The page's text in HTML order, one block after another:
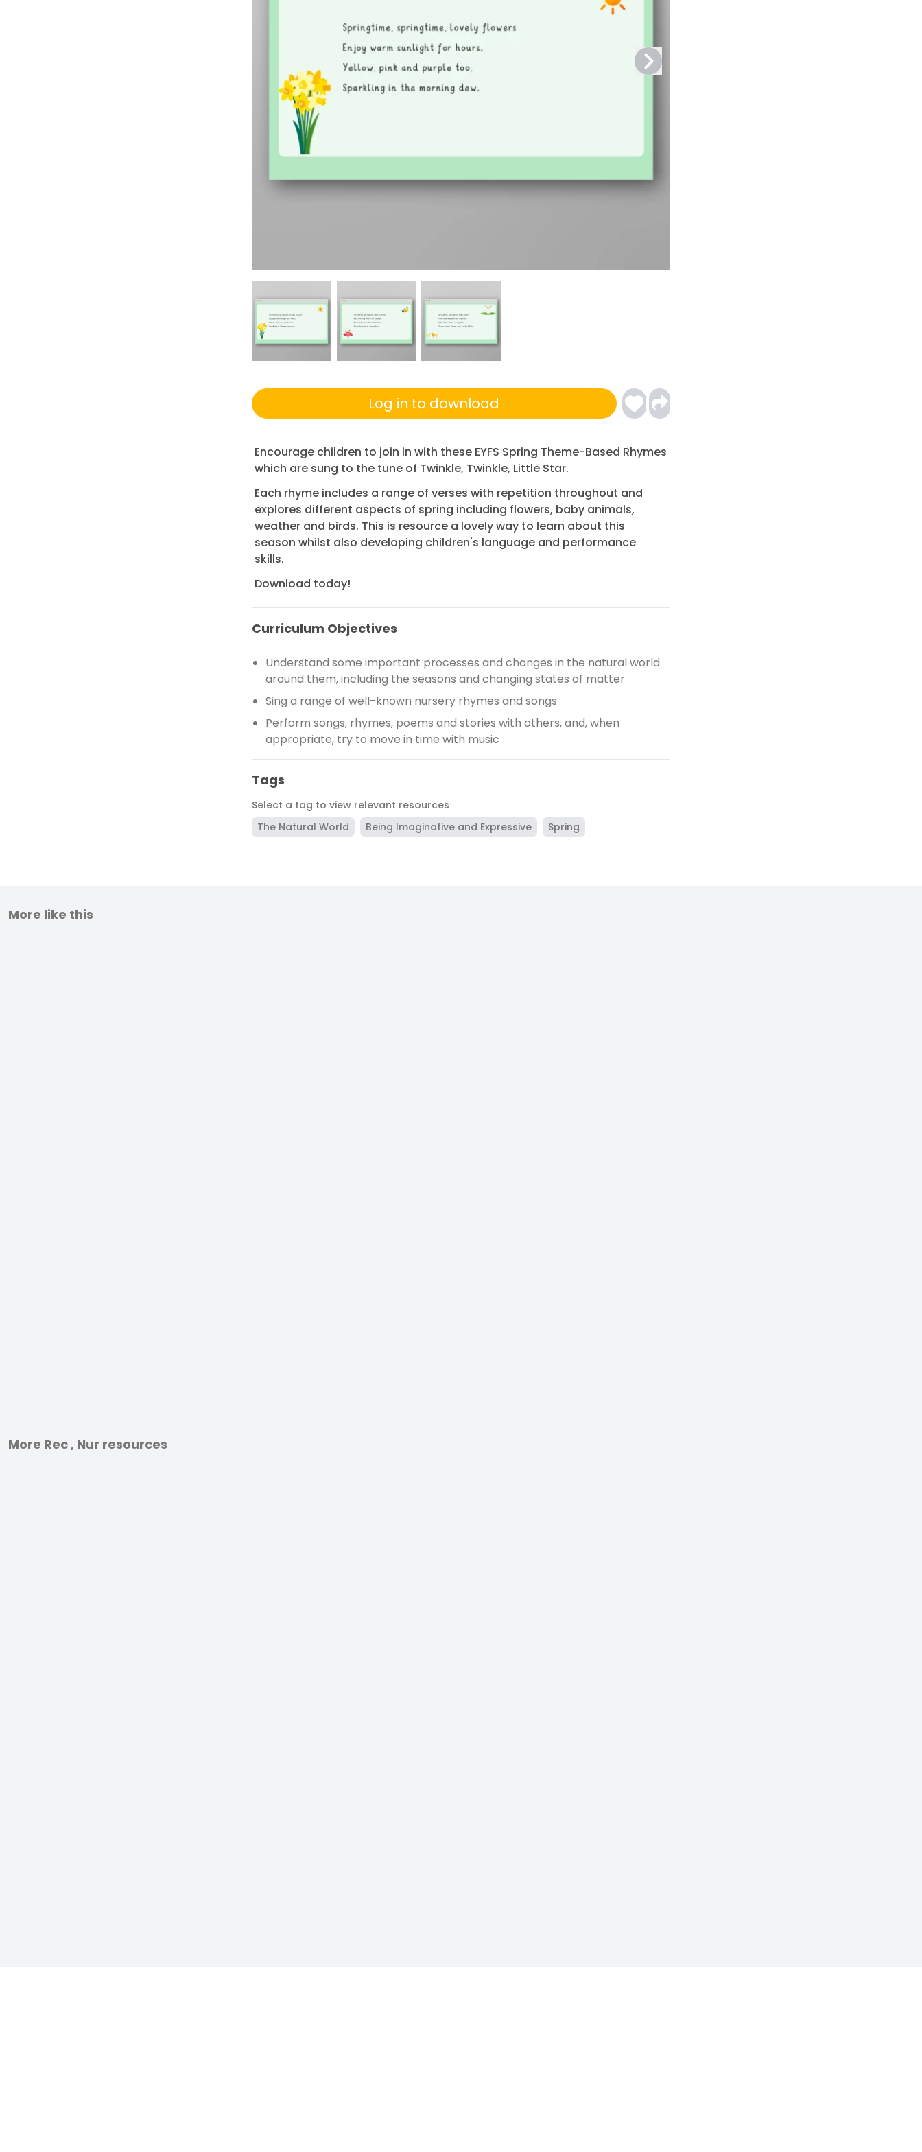
Log in to download
Encourage children to join in with these EYFS Spring Theme-Based Rhymes
which are sung to the tune of Twinkle, Twinkle, Little Star.
Each rhyme includes a range of verses with repetition throughout and
explores different aspects of spring including flowers, baby animals,
weather and birds. This is resource a lovely way to learn about this
season whilst also developing children's language and performance
skills.
Download today!
Curriculum Objectives
Understand some important processes and changes in the natural world
around them, including the seasons and changing states of matter
Sing a range of well-known nursery rhymes and songs
Perform songs, rhymes, poems and stories with others, and, when
appropriate, try to move in time with music
Tags
Select a tag to view relevant resources
The Natural World
Being Imaginative and Expressive Spring
More like this
More Rec , Nur resources